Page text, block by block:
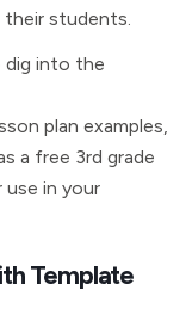
their students.
dig into the
plan examples,
a free 3rd grade
in your
Template